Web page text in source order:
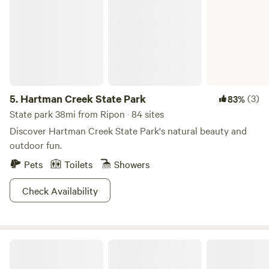
5. Hartman Creek State Park 83%(3)
State park 38mi from Ripon · 84 sites
Discover Hartman Creek State Park's natural beauty and
outdoor fun.
Pets
Toilets
Showers
Check Availability